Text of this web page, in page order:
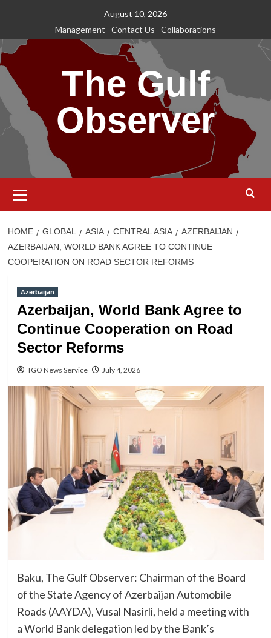
content
August 10, 2026
Management
Contact Us Collaborations
The Gulf
Observer
Menu
HOME GLOBAL ASIA CENTRAL ASIA
AZERBAIJAN
AZERBAIJAN, WORLD BANK AGREE TO CONTINUE
COOPERATION ON ROAD SECTOR REFORMS
Azerbaijan
Azerbaijan, World Bank Agree to
Continue Cooperation on Road
Sector Reforms
TGO News Service July 4, 2026
Baku, The Gulf Observer: Chairman of the Board
of the State Agency of Azerbaijan Automobile
Roads (AAYDA), Vusal Nasirli, held a meeting with
a World Bank delegation led by the Bank’s